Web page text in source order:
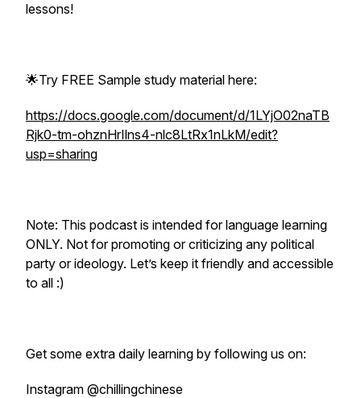
lessons!
🌟Try FREE Sample study material here:
https://docs.google.com/document/d/1LYjO02naTB
Rjk0-tm-ohznHrIlns4-nlc8LtRx1nLkM/edit?
usp=sharing
Note: This podcast is intended for language learning
ONLY. Not for promoting or criticizing any political
party or ideology. Let’s keep it friendly and accessible
to all :)
Get some extra daily learning by following us on:
Instagram @chillingchinese